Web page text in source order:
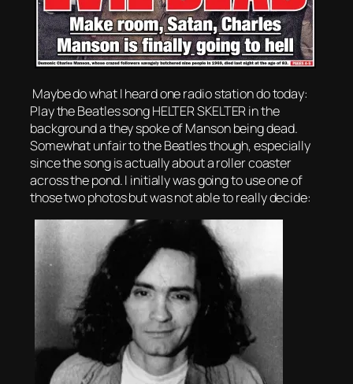
Maybe do what I heard one radio station do today:
Play the Beatles song HELTER SKELTER in the
background a they spoke of Manson being dead.
Somewhat unfair to the Beatles though, especially
since the song is actually about a roller coaster
across the pond. I initially was going to use one of
those two photos but was not able to really decide: